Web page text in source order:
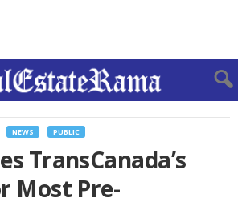
NEWS PUBLIC
TransCanada’s
Most Pre-